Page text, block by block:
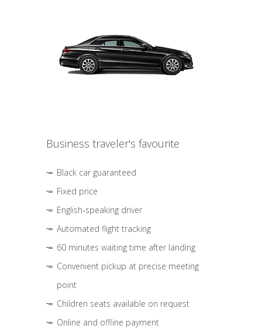
Business traveler's favourite
Black car guaranteed
Fixed price
English-speaking driver
Automated flight tracking
60 minutes waiting time after landing
Convenient pickup at precise meeting
point
Children seats available on request
Online and offline payment